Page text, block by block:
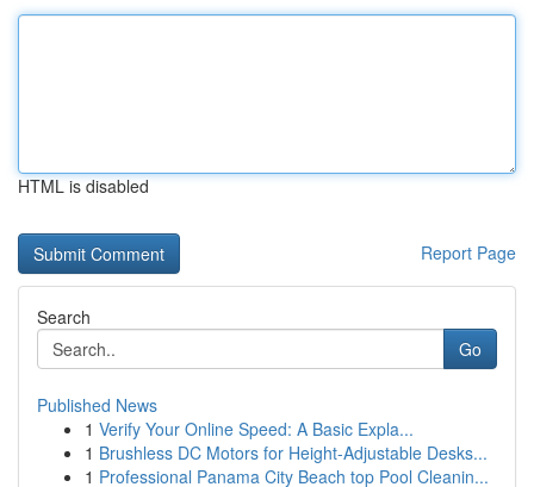
HTML is disabled
Report Page
Search
Go
Published News
1 Verify Your Online Speed: A Basic Expla...
1 Brushless DC Motors for Height-Adjustable Desks...
1 Professional Panama City Beach top Pool Cleanin...